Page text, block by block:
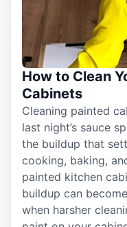
How to Clean
Cabinets
Cleaning painted
last night’s sauce
the buildup that
cooking, baking,
painted kitchen
buildup can
when harsher